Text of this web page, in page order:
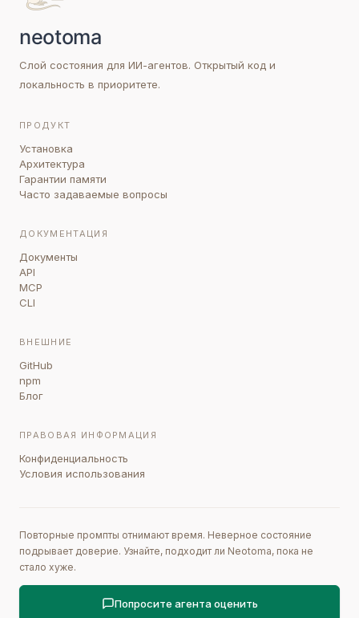
Слой состояния для ИИ-агентов. Открытый код и
локальность в приоритете.
ПРОДУКТ
Установка
Архитектура
Гарантии памяти
Часто задаваемые вопросы
ДОКУМЕНТАЦИЯ
Документы
API
MCP
CLI
ВНЕШНИЕ
GitHub
npm
Блог
ПРАВОВАЯ ИНФОРМАЦИЯ
Конфиденциальность
Условия использования
Повторные промпты отнимают время. Неверное состояние
подрывает доверие. Узнайте, подходит ли Neotoma, пока не
стало хуже.
Попросите агента оценить